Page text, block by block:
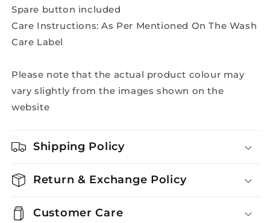
Spare button included
Care Instructions: As Per Mentioned On The Wash
Care Label
Please note that the actual product colour may
vary slightly from the images shown on the
website
Shipping Policy
Return & Exchange Policy
Customer Care